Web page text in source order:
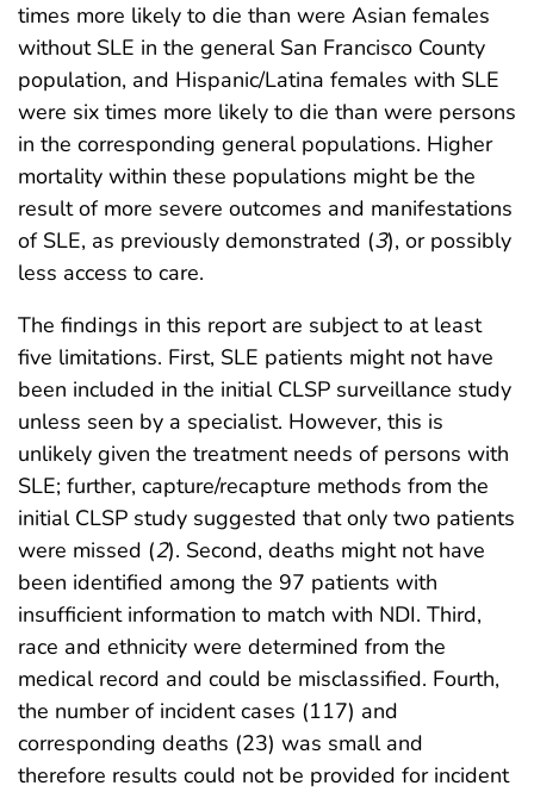
times more likely to die than were Asian females
without SLE in the general San Francisco County
population, and Hispanic/Latina females with SLE
were six times more likely to die than were persons
in the corresponding general populations. Higher
mortality within these populations might be the
result of more severe outcomes and manifestations
of SLE, as previously demonstrated (3), or possibly
less access to care.
The findings in this report are subject to at least
five limitations. First, SLE patients might not have
been included in the initial CLSP surveillance study
unless seen by a specialist. However, this is
unlikely given the treatment needs of persons with
SLE; further, capture/recapture methods from the
initial CLSP study suggested that only two patients
were missed (2). Second, deaths might not have
been identified among the 97 patients with
insufficient information to match with NDI. Third,
race and ethnicity were determined from the
medical record and could be misclassified. Fourth,
the number of incident cases (117) and
corresponding deaths (23) was small and
therefore results could not be provided for incident